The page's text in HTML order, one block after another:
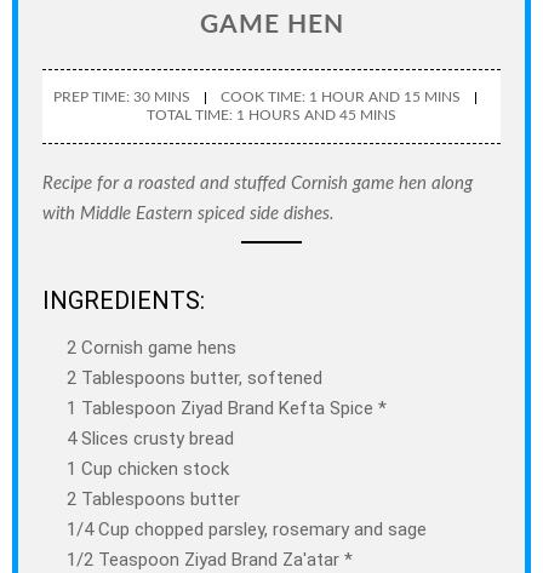
GAME HEN
PREP TIME: 30 MINS
COOK TIME: 1 HOUR AND 15 MINS
TOTAL TIME: 1 HOURS AND 45 MINS
Recipe for a roasted and stuffed Cornish game hen along
with Middle Eastern spiced side dishes.
INGREDIENTS:
2 Cornish game hens
2 Tablespoons butter, softened
1 Tablespoon Ziyad Brand Kefta Spice *
4 Slices crusty bread
1 Cup chicken stock
2 Tablespoons butter
1/4 Cup chopped parsley, rosemary and sage
1/2 Teaspoon Ziyad Brand Za'atar *